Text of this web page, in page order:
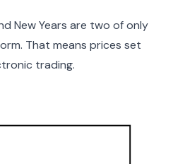
New Years are two of only
That means prices set
trading.